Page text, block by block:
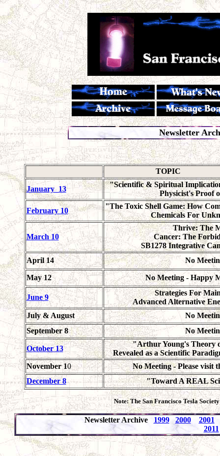
Newsletter
TOPIC
January_13
"Scientific & Spiritual
Physicist's Proof
February 10
"The Toxic Shell Game: How
Chemicals For
March 10
Thrive: The
Cancer: The
SB1278 Integrative
April 14
No
May 12 No Meeting - Happy
June 9
Strategies For
Advanced Alternative
July & August
No
September 8
No
October 13
"Arthur Young's Theory
Revealed as a Scientific
November 10
No Meeting - Please visit
December 8
"Toward A REAL
Note: The San Francisco Tesla
Newsletter Archive 1999 2000
2001
2011